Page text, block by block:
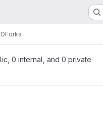
Forks
0 internal, and 0 private